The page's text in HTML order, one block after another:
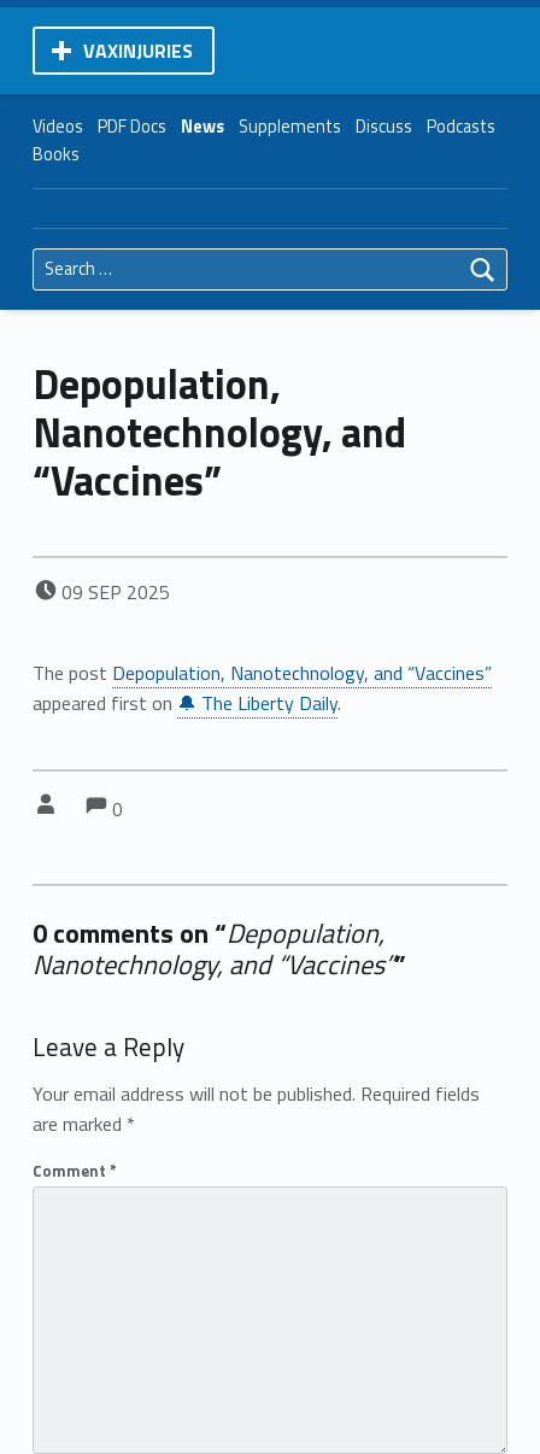
VAXINJURIES
Videos PDF Docs News Supplements Discuss Podcasts
Books
Search for:
Depopulation,
Nanotechnology, and
“Vaccines”
POSTED ON:
09 SEP 2025
The post Depopulation, Nanotechnology, and “Vaccines”
appeared first on 🔔 The Liberty Daily.
Comments:
0
0 comments on “Depopulation,
Nanotechnology, and “Vaccines””
Leave a Reply
Your email address will not be published. Required fields
are marked *
Comment *